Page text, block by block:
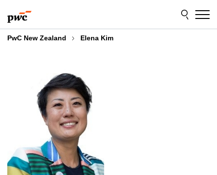
to
content
to
footer
PwC New Zealand Elena Kim